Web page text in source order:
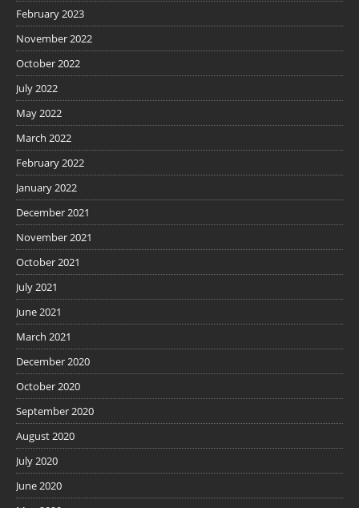
February 2023
November 2022
October 2022
July 2022
May 2022
March 2022
February 2022
January 2022
December 2021
November 2021
October 2021
July 2021
June 2021
March 2021
December 2020
October 2020
September 2020
August 2020
July 2020
June 2020